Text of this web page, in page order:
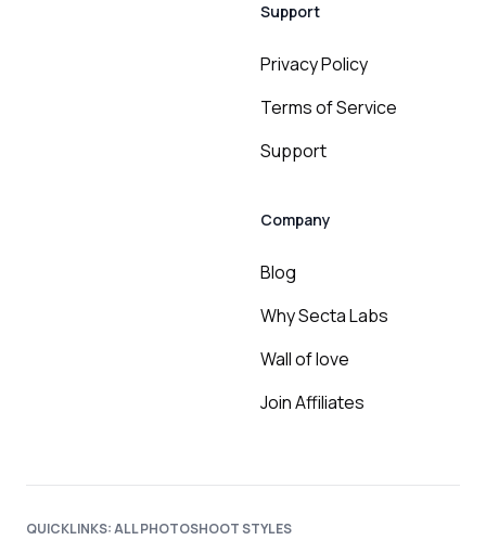
Support
Privacy Policy
Terms of Service
Support
Company
Blog
Why Secta Labs
Wall of love
Join Affiliates
QUICKLINKS: ALL PHOTOSHOOT STYLES